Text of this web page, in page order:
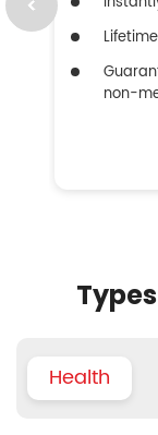
non-
Health